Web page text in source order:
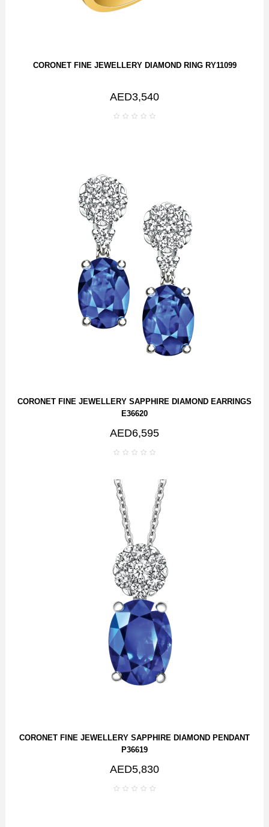
CORONET FINE JEWELLERY DIAMOND RING RY11099
AED3,540
CORONET FINE JEWELLERY SAPPHIRE DIAMOND EARRINGS
E36620
AED6,595
CORONET FINE JEWELLERY SAPPHIRE DIAMOND PENDANT
P36619
AED5,830